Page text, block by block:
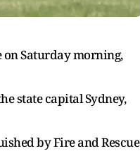
on Saturday morning,
state capital Sydney,
by Fire and Rescue